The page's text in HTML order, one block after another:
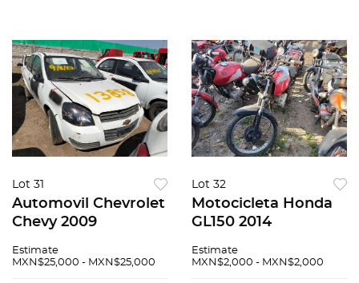
Lot 31
Automovil Chevrolet
Chevy 2009
Estimate
MXN$25,000 - MXN$25,000
Lot 32
Motocicleta Honda
GL150 2014
Estimate
MXN$2,000 - MXN$2,000